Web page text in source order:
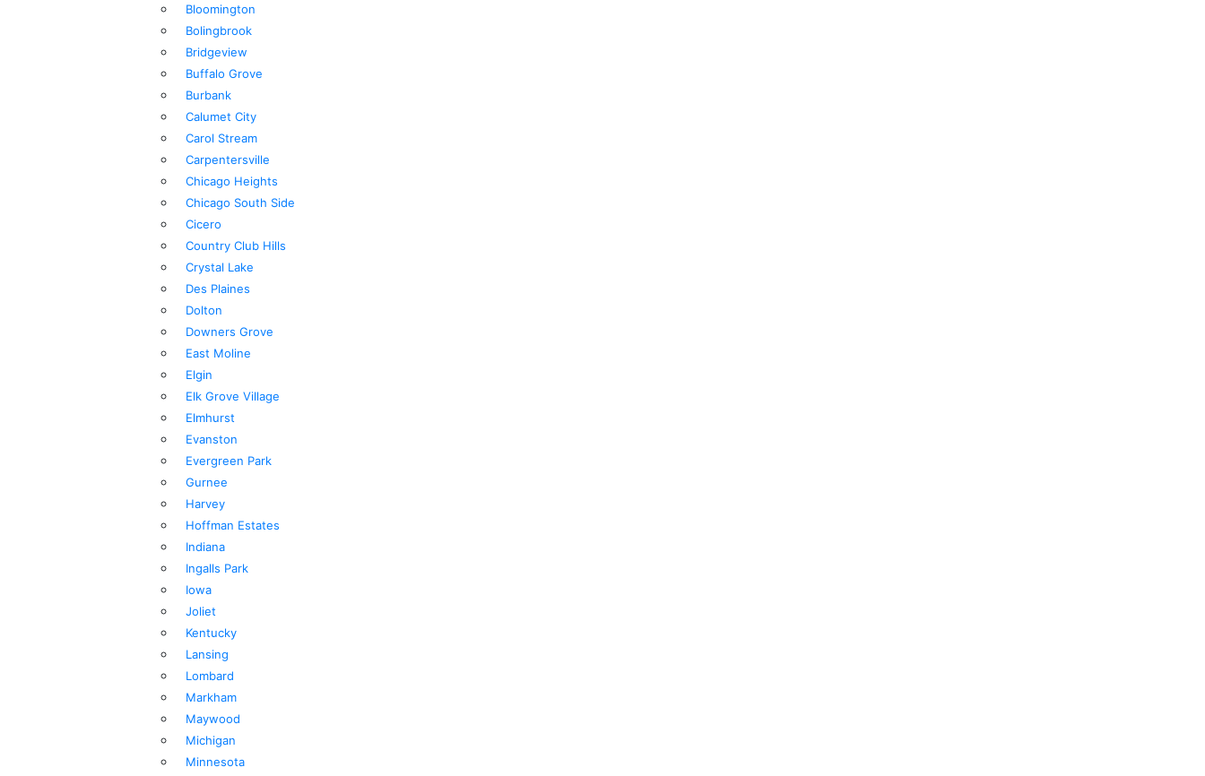
Bloomington
Bolingbrook
Bridgeview
Buffalo Grove
Burbank
Calumet City
Carol Stream
Carpentersville
Chicago Heights
Chicago South Side
Cicero
Country Club Hills
Crystal Lake
Des Plaines
Dolton
Downers Grove
East Moline
Elgin
Elk Grove Village
Elmhurst
Evanston
Evergreen Park
Gurnee
Harvey
Hoffman Estates
Indiana
Ingalls Park
Iowa
Joliet
Kentucky
Lansing
Lombard
Markham
Maywood
Michigan
Minnesota